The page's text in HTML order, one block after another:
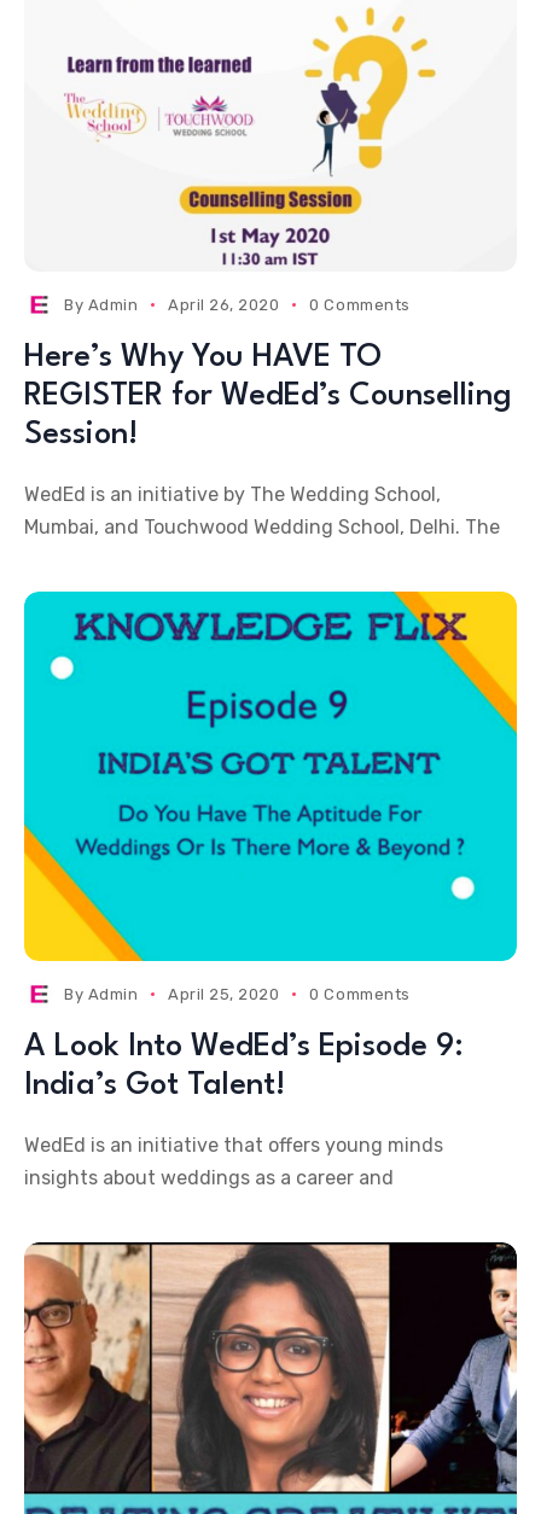
By Admin April 26, 2020 0 Comments
Here’s Why You HAVE TO
REGISTER for WedEd’s Counselling
Session!
WedEd is an initiative by The Wedding School,
Mumbai, and Touchwood Wedding School, Delhi. The
By Admin April 25, 2020 0 Comments
A Look Into WedEd’s Episode 9:
India’s Got Talent!
WedEd is an initiative that offers young minds
insights about weddings as a career and